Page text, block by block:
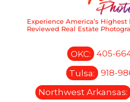
Experience America’s
Reviewed Real Estate
OKC:
405-
Tulsa:
918-
Northwest Arkansas: